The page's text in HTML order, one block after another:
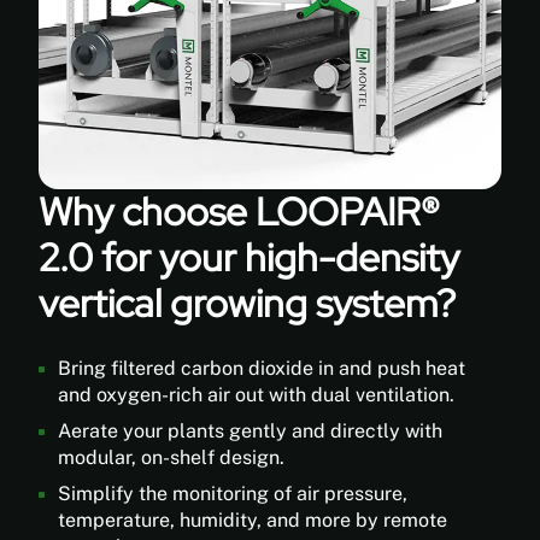
offer
superior
air
performance
and
quieter
operation.
Flexible
Plastic
Tubes
distribute
fresh
air
and
hole
patterns
can
be
Why choose LOOPAIR®
2.0 for your high-density
vertical growing system?
Bring filtered carbon dioxide in and push heat
and oxygen-rich air out with dual ventilation.
Aerate your plants gently and directly with
modular, on-shelf design.
Simplify the monitoring of air pressure,
temperature, humidity, and more by remote